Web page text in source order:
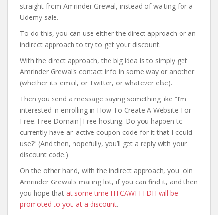
straight from Amrinder Grewal, instead of waiting for a
Udemy sale.
To do this, you can use either the direct approach or an
indirect approach to try to get your discount.
With the direct approach, the big idea is to simply get
Amrinder Grewal’s contact info in some way or another
(whether it’s email, or Twitter, or whatever else).
Then you send a message saying something like “I’m
interested in enrolling in How To Create A Website For
Free. Free Domain|Free hosting. Do you happen to
currently have an active coupon code for it that I could
use?” (And then, hopefully, you’ll get a reply with your
discount code.)
On the other hand, with the indirect approach, you join
Amrinder Grewal’s mailing list, if you can find it, and then
you hope that at some time HTCAWFFFDH will be
promoted to you at a discount.